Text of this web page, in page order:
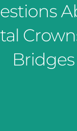
Bridges